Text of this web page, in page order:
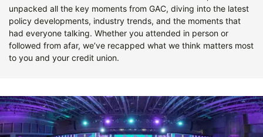
unpacked all the key moments from GAC, diving into the latest
policy developments, industry trends, and the moments that
had everyone talking. Whether you attended in person or
followed from afar, we’ve recapped what we think matters most
to you and your credit union.